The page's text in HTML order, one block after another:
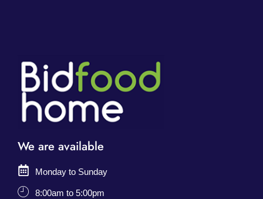
We are available
Monday to Sunday
8:00am to 5:00pm